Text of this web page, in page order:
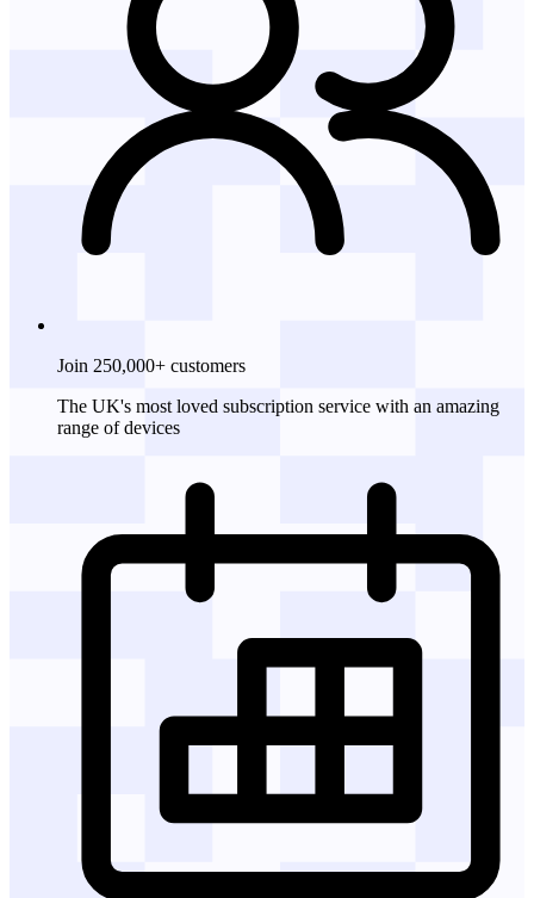
Join 250,000+ customers
The UK's most loved subscription service with an amazing
range of devices